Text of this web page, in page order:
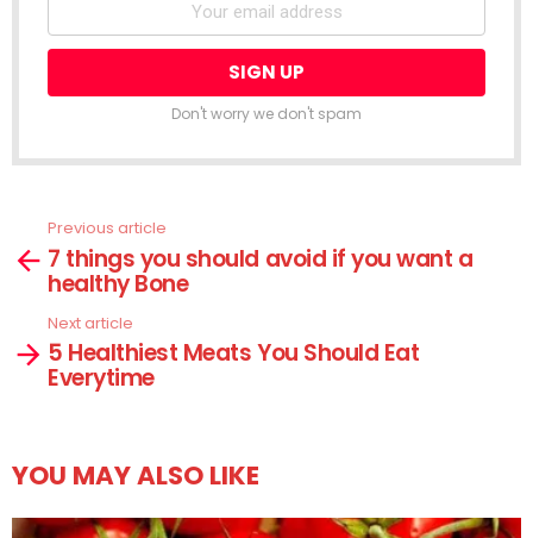
Don't worry we don't spam
more
Previous article
7 things you should avoid if you want a
healthy Bone
Next article
5 Healthiest Meats You Should Eat
Everytime
YOU MAY ALSO LIKE